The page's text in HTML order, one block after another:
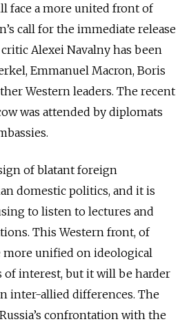
face a more united front of
call for the immediate release
Alexei Navalny has been
Emmanuel Macron, Boris
Western leaders. The recent
was attended by diplomats
of blatant foreign
domestic politics, and it is
to listen to lectures and
This Western front, of
more unified on ideological
of interest, but it will be harder
inter-allied differences. The
confrontation with the